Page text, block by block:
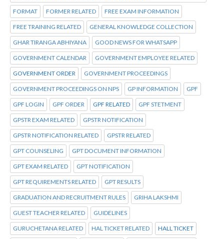
FORMAT FORMER RELATED FREE EXAM INFORMATION
FREE TRAINING RELATED GENERAL KNOWLEDGE COLLECTION
GHAR TIRANGA ABHIYANA GOOD NEWS FOR WHATSAPP
GOVERNMENT CALENDAR GOVERNMENT EMPLOYEE RELATED
GOVERNMENT ORDER GOVERNMENT PROCEEDINGS
GOVERNMENT PROCEEDINGS ON NPS GP INFORMATION GPF
GPF LOGIN GPF ORDER GPF RELATED GPF STETMENT
GPSTR EXAM RELATED GPSTR NOTIFICATION
GPSTR NOTIFICATION RELATED GPSTR RELATED
GPT COUNSELING GPT DOCUMENT INFORMATION
GPT EXAM RELATED GPT NOTIFICATION
GPT REQUIREMENTS RELATED GPT RESULTS
GRADUATION AND RECRUITMENT RULES GRIHA LAKSHMI
GUEST TEACHER RELATED GUIDELINES
GURUCHETANA RELATED HAL TICKET RELATED HALL TICKET